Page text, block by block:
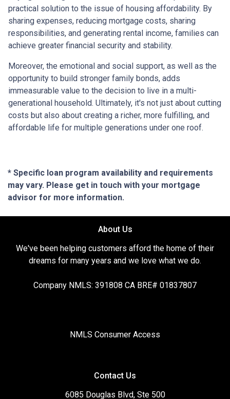
practical solution to the issue of housing affordability. By
sharing expenses, reducing mortgage costs, sharing
responsibilities, and generating rental income, families can
achieve greater financial security and stability.
Moreover, the emotional and social support, as well as the
opportunity to build stronger family bonds, adds
immeasurable value to the decision to live in a multi-
generational household. Ultimately, it's not just about cutting
costs but also about creating a richer, more fulfilling, and
affordable life for multiple generations under one roof.
* Specific loan program availability and requirements
may vary. Please get in touch with your mortgage
advisor for more information.
About Us
We've been helping customers afford the home of their
dreams for many years and we love what we do.
Company NMLS: 391808 CA BRE# 01837807
NMLS Consumer Access
Contact Us
6085 Douglas Blvd, Ste 500